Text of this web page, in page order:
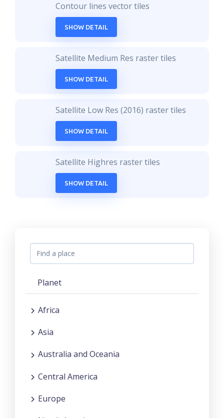
Contour lines vector tiles
SHOW DETAIL
Satellite Medium Res raster tiles
SHOW DETAIL
Satellite Low Res (2016) raster tiles
SHOW DETAIL
Satellite Highres raster tiles
SHOW DETAIL
Planet
Africa
Asia
Australia and Oceania
Central America
Europe